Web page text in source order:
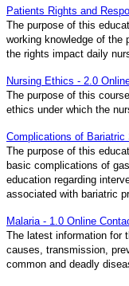
Patients Rights and
The purpose of this
working knowledge of the
the rights impact daily
Nursing Ethics - 2.0
The purpose of this
ethics under which the
Complications of Bariatric
The purpose of this
basic complications of
education regarding
associated with bariatric
Malaria - 1.0 Online
The latest information for
causes, transmission,
common and deadly